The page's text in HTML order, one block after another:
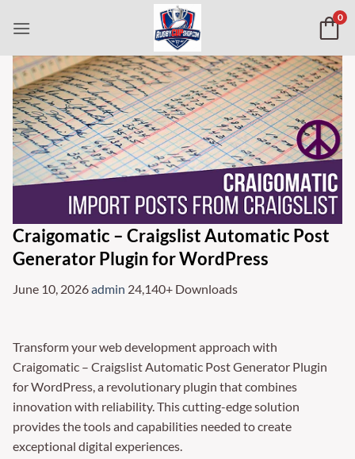
0
Craigomatic – Craigslist Automatic Post
Generator Plugin for WordPress
June 10, 2026admin 24,140+ Downloads
Transform your web development approach with
Craigomatic – Craigslist Automatic Post Generator Plugin
for WordPress, a revolutionary plugin that combines
innovation with reliability. This cutting-edge solution
provides the tools and capabilities needed to create
exceptional digital experiences.